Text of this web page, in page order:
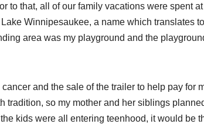
to that, all of our family vacations were spent at
Winnipesaukee, a name which translates
area was my playground and the
and the sale of the trailer to help pay for
tradition, so my mother and her siblings
kids were all entering teenhood, it would be